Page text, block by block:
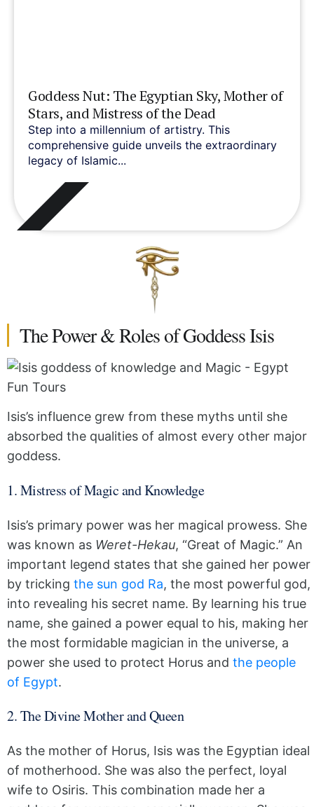
Goddess Nut: The Egyptian Sky, Mother of
Stars, and Mistress of the Dead
Step into a millennium of artistry. This
comprehensive guide unveils the extraordinary
legacy of Islamic...
The Power & Roles of Goddess Isis
Isis’s influence grew from these myths until she
absorbed the qualities of almost every other major
goddess.
1. Mistress of Magic and Knowledge
Isis’s primary power was her magical prowess. She
was known as Weret-Hekau, “Great of Magic.” An
important legend states that she gained her power
by tricking the sun god Ra, the most powerful god,
into revealing his secret name. By learning his true
name, she gained a power equal to his, making her
the most formidable magician in the universe, a
power she used to protect Horus and the people
of Egypt.
2. The Divine Mother and Queen
As the mother of Horus, Isis was the Egyptian ideal
of motherhood. She was also the perfect, loyal
wife to Osiris. This combination made her a